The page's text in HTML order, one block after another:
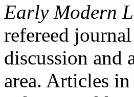
Early Modern
refereed
discussion and
area. Articles in